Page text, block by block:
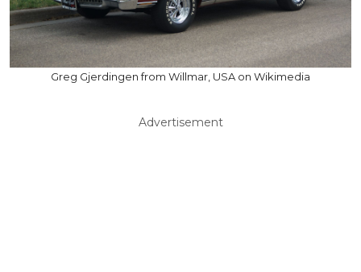
Greg Gjerdingen from Willmar, USA on Wikimedia
Advertisement